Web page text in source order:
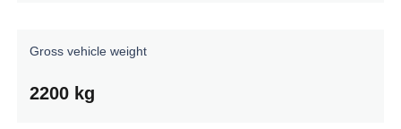
Gross vehicle weight
2200 kg